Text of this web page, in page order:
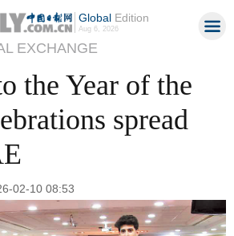
GlobalEdition
Aug 6, 2026
EXCHANGE
the Year of the
spread
02-10 08:53